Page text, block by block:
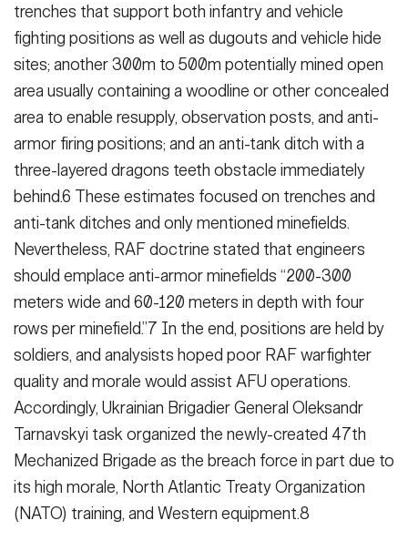
trench­es that support both infantry and ve­hicle
fighting positions as well as dug­outs and vehicle hide
sites; another 300m to 500m potentially mined open
area usually containing a wood­line or other concealed
area to enable resupply, observation posts, and anti-
armor firing positions; and an anti-tank ditch with a
three-layered dragons teeth obstacle immediately
behind.6 These estimates focused on trenches and
anti-tank ditches and only men­tioned minefields.
Nevertheless, RAF doctrine stated that engineers
should emplace anti-armor minefields “200-300
meters wide and 60-120 meters in depth with four
rows per minefield.”7 In the end, positions are held by
sol­diers, and analysists hoped poor RAF warfighter
quality and morale would assist AFU operations.
Accordingly, Ukrainian Brigadier General Oleksandr
Tarnavskyi task organized the newly-created 47th
Mechanized Brigade as the breach force in part due to
its high morale, North Atlantic Treaty Organi­zation
(NATO) training, and Western equipment.8